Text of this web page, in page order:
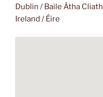
Dublin / Baile Átha Cliath
Ireland / Éire